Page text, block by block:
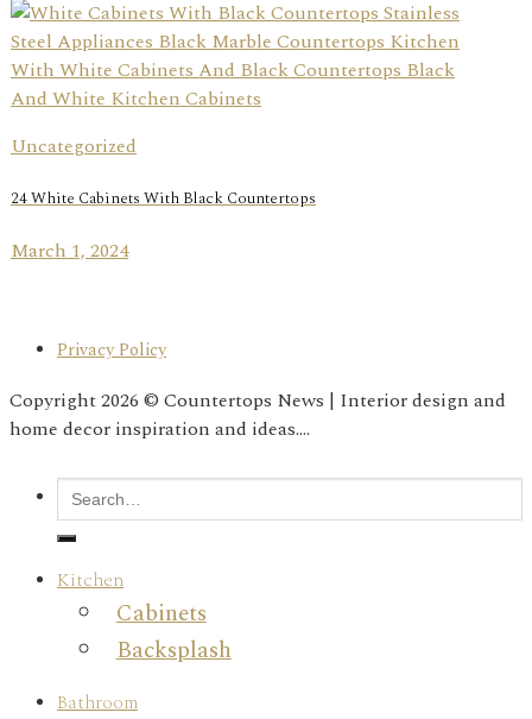
Uncategorized
24 White Cabinets With Black Countertops
March 1, 2024
Privacy Policy
Copyright 2026 © Countertops News | Interior design and
home decor inspiration and ideas....
Kitchen
Cabinets
Backsplash
Bathroom